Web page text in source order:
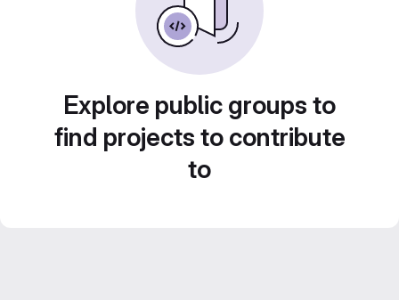
Explore public groups to
find projects to contribute
to